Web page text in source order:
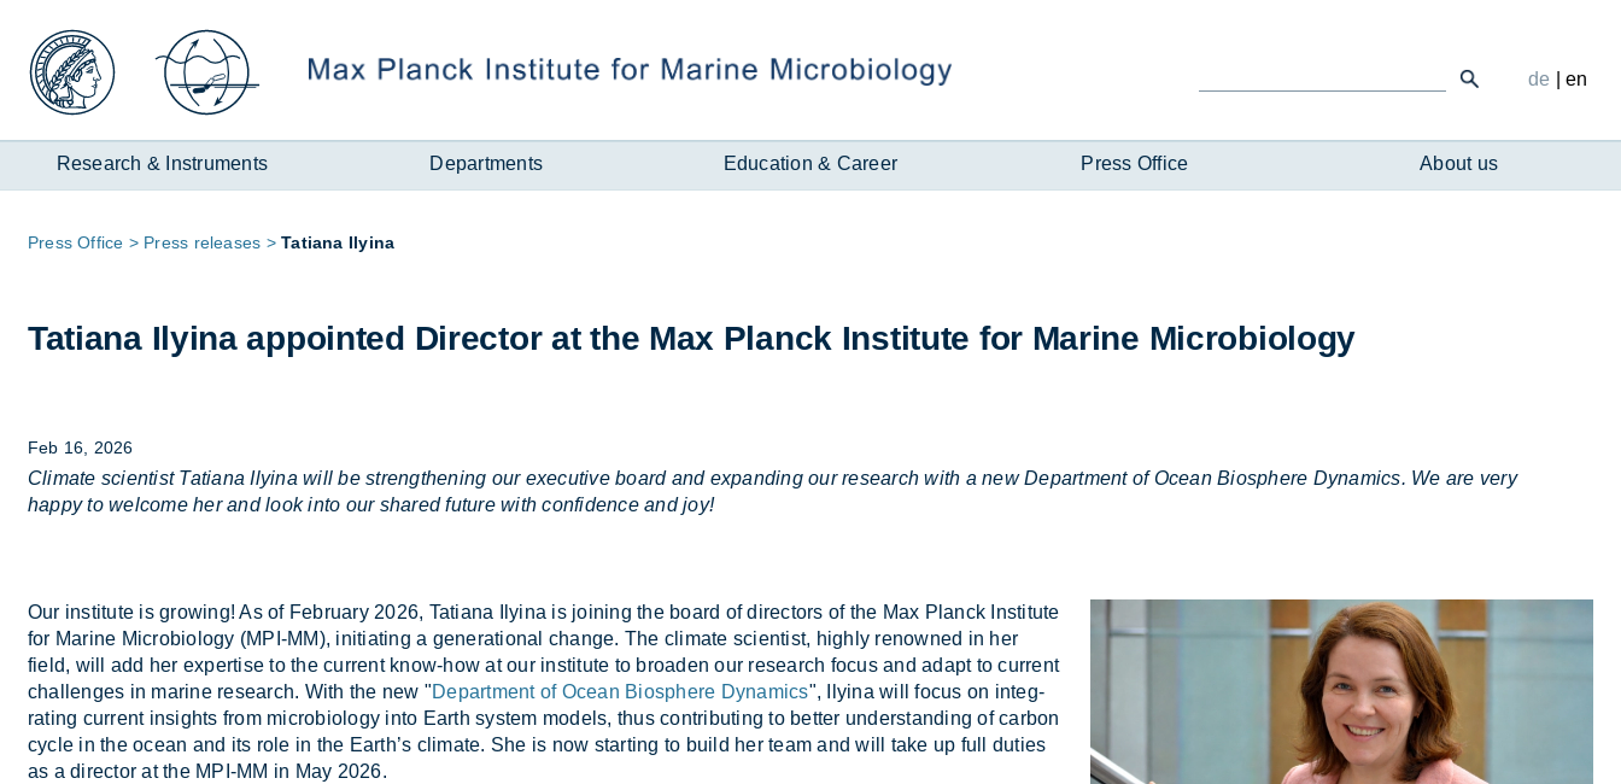
Inhalt
Research & Instruments Departments Education & Career Press Office About us
de |en
Page
Press Of­fice Press re­leases Ta­tiana Ily­ina
Ta­tiana Ily­ina ap­poin­ted Dir­ector at the Max Planck In­sti­tute for Mar­ine Mi­cro­bi­o­logy
Feb 16, 2026
Climate scientist Tatiana Ilyina will be strengthening our executive board and expanding our research with a new Department of Ocean Biosphere Dynamics. We are very
happy to welcome her and look into our shared future with confidence and joy!
Our in­sti­tute is grow­ing! As of Feb­ru­ary 2026, Ta­tiana Ily­ina is join­ing the board of dir­ect­ors of the Max Planck In­sti­tute
for Mar­ine Mi­cro­bi­o­logy (MPI-MM), ini­ti­at­ing a gen­er­a­tional change. The cli­mate sci­ent­ist, highly renowned in her
field, will add her ex­pert­ise to the cur­rent know-how at our in­sti­tute to broaden our re­search fo­cus and ad­apt to cur­rent
chal­lenges in mar­ine re­search. With the new "Department of Ocean Biosphere Dynamics", Ily­ina will fo­cus on in­teg­
rat­ing cur­rent in­sights from mi­cro­bi­o­logy into Earth sys­tem mod­els, thus con­trib­ut­ing to bet­ter un­der­stand­ing of car­bon
cycle in the ocean and its role in the Earth’s cli­mate. She is now start­ing to build her team and will take up full du­ties
as a dir­ector at the MPI-MM in May 2026.